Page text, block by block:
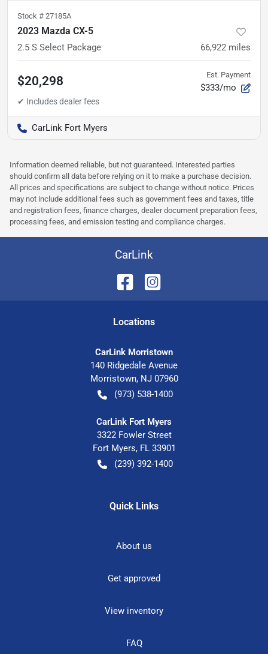
Stock # 27185A
2023 Mazda CX-5
2.5 S Select Package 66,922 miles
$20,298 Est. Payment
$333/mo
CarLink Fort Myers
Information deemed reliable, but not guaranteed. Interested parties
should confirm all data before relying on it to make a purchase decision.
All prices and specifications are subject to change without notice. Prices
may not include additional fees such as government fees and taxes, title
and registration fees, finance charges, dealer document preparation fees,
processing fees, and emission testing and compliance charges.
CarLink
Locations
CarLink Morristown
140 Ridgedale Avenue
Morristown, NJ 07960
(973) 538-1400
CarLink Fort Myers
3322 Fowler Street
Fort Myers, FL 33901
(239) 392-1400
Quick Links
About us
Get approved
View inventory
FAQ